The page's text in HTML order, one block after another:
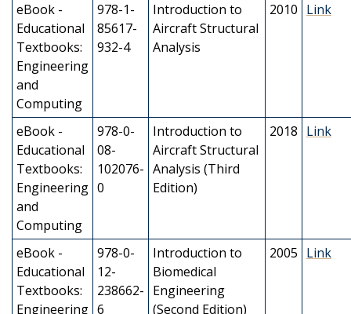
eBook -
Educational
Textbooks:
Engineering
and
Computing
978-1-
85617-
932-4
Introduction to
Aircraft Structural
Analysis
2010 Link
eBook -
Educational
Textbooks:
Engineering
and
Computing
978-0-
08-
102076-
0
Introduction to
Aircraft Structural
Analysis (Third
Edition)
2018 Link
eBook -
Educational
Textbooks:
Engineering
978-0-
12-
238662-
6
Introduction to
Biomedical
Engineering
(Second Edition)
2005 Link